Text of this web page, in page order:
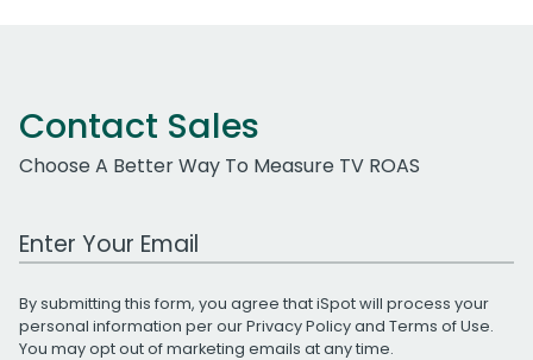
Contact Sales
Choose A Better Way To Measure TV ROAS
Work Email Address
By submitting this form, you agree that iSpot will process your
personal information per ourPrivacy Policyand Terms of Use.
You may opt out of marketing emails at any time.